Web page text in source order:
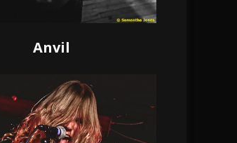
Anvil